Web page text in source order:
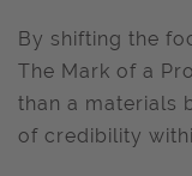
By shifting the
The Mark of a
than a materials
of credibility